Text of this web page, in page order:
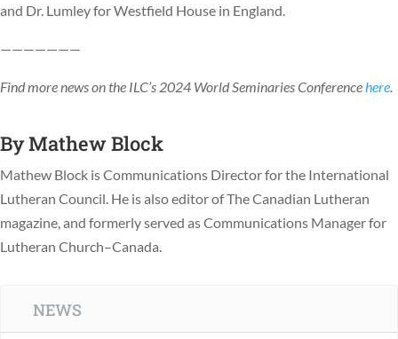
and Dr. Lumley for Westfield House in England.
———————
Find more news on the ILC’s 2024 World Seminaries Conferencehere.
ByMathew Block
Mathew Block is Communications Director for the International
Lutheran Council. He is also editor of The Canadian Lutheran
magazine, and formerly served as Communications Manager for
Lutheran Church–Canada.
NEWS